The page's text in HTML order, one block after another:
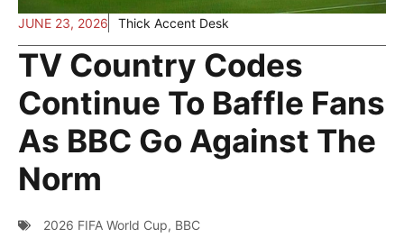
JUNE 23, 2026 Thick Accent Desk
TV Country Codes
Continue To Baffle Fans
As BBC Go Against The
Norm
2026 FIFA World Cup, BBC